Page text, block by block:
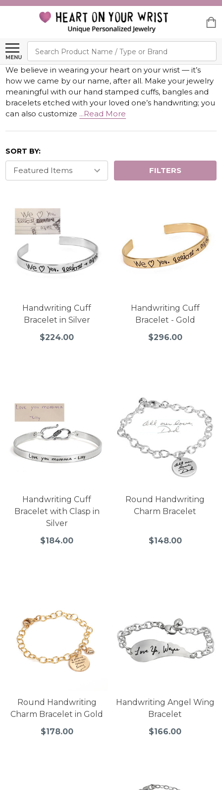
MENU
Search
We believe in wearing your heart on your wrist — it’s
how we came by our name, after all. Make your jewelry
meaningful with our hand stamped cuffs, bangles and
bracelets etched with your loved one’s handwriting; you
can also customize ...Read More
SORT BY:
FILTERS
Handwriting Cuff
Bracelet in Silver
$224.00
Handwriting Cuff
Bracelet - Gold
$296.00
Handwriting Cuff
Bracelet with Clasp in
Silver
$184.00
Round Handwriting
Charm Bracelet
$148.00
Round Handwriting
Charm Bracelet in Gold
$178.00
Handwriting Angel Wing
Bracelet
$166.00